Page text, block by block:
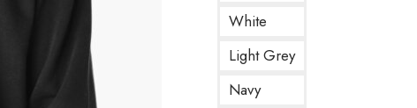
White
Light Grey
Navy